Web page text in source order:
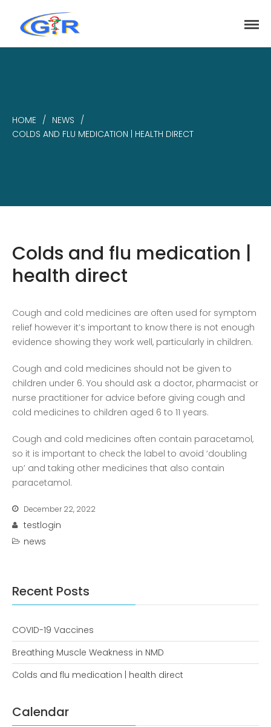
Search
NMD
Colds and flu medication |
Recent
Comments
Archives
HOME / NEWS /
COLDS AND FLU MEDICATION | HEALTH DIRECT
Colds and flu medication |
health direct
Cough and cold medicines are often used for symptom
relief however it’s important to know there is not enough
evidence showing they work well, particularly in children.
Cough and cold medicines should not be given to
children under 6. You should ask a doctor, pharmacist or
nurse practitioner for advice before giving cough and
cold medicines to children aged 6 to 11 years.
Cough and cold medicines often contain paracetamol,
so it is important to check the label to avoid ‘doubling
up’ and taking other medicines that also contain
paracetamol.
December 22, 2022
testlogin
news
Recent Posts
COVID-19 Vaccines
Breathing Muscle Weakness in NMD
Colds and flu medication | health direct
Calendar